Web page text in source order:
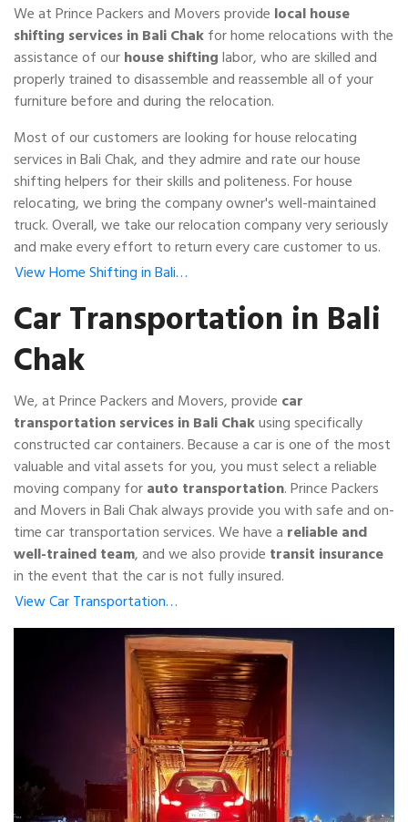
We at Prince Packers and Movers provide local house
shifting services in Bali Chakfor home relocations with the
assistance of ourhouse shiftinglabor, who are skilled and
properly trained to disassemble and reassemble all of your
furniture before and during the relocation.
Most of our customers are looking for house relocating
services in Bali Chak, and they admire and rate our house
shifting helpers for their skills and politeness. For house
relocating, we bring the company owner's well-maintained
truck. Overall, we take our relocation company very seriously
and make every effort to return every care customer to us.
View Home Shifting in Bali…
Car Transportation in Bali
Chak
We, at Prince Packers and Movers, provide car
transportation services in Bali Chakusing specifically
constructed car containers. Because a car is one of the most
valuable and vital assets for you, you must select a reliable
moving company forauto transportation. Prince Packers
and Movers in Bali Chak always provide you with safe and on-
time car transportation services. We have a reliable and
well-trained team, and we also provide transit insurance
in the event that the car is not fully insured.
View Car Transportation…